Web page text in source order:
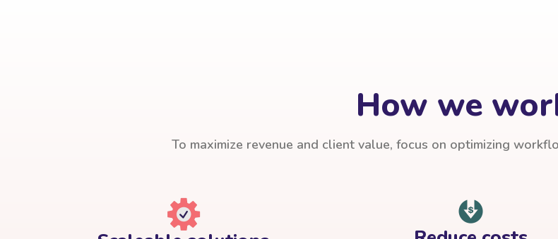
How we
To maximize revenue and client value, focus on optimizing